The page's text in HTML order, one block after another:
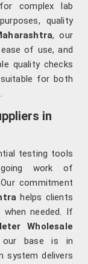
complex lab
quality
, our
of use, and
quality checks
for both
.
in
testing tools
work of
commitment
helps clients
when needed. If
Wholesale
base is in
system delivers